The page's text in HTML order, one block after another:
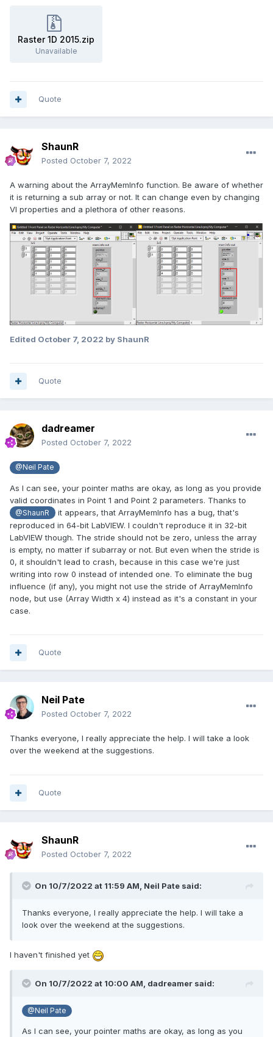
Raster 1D 2015.zip
Unavailable
Quote
ShaunR
Posted October 7, 2022
A warning about the ArrayMemInfo function. Be aware of whether
it is returning a sub array or not. It can change even by changing
VI properties and a plethora of other reasons.
Edited October 7, 2022 by ShaunR
Quote
dadreamer
Posted October 7, 2022
@Neil Pate
As I can see, your pointer maths are okay, as long as you provide
valid coordinates in Point 1 and Point 2 parameters. Thanks to
@ShaunR
it appears, that ArrayMemInfo has a bug, that's
reproduced in 64-bit LabVIEW. I couldn't reproduce it in 32-bit
LabVIEW though. The stride should not be zero, unless the array
is empty, no matter if subarray or not. But even when the stride is
0, it shouldn't lead to crash, because in this case we're just
writing into row 0 instead of intended one. To eliminate the bug
influence (if any), you might not use the stride of ArrayMemInfo
node, but use (Array Width x 4) instead as it's a constant in your
case.
Quote
Neil Pate
Posted October 7, 2022
Thanks everyone, I really appreciate the help. I will take a look
over the weekend at the suggestions.
Quote
ShaunR
Posted October 7, 2022
On 10/7/2022 at 11:59 AM, Neil Pate said:
Thanks everyone, I really appreciate the help. I will take a
look over the weekend at the suggestions.
I haven't finished yet
On 10/7/2022 at 10:00 AM, dadreamer said:
@Neil Pate
As I can see, your pointer maths are okay, as long as you